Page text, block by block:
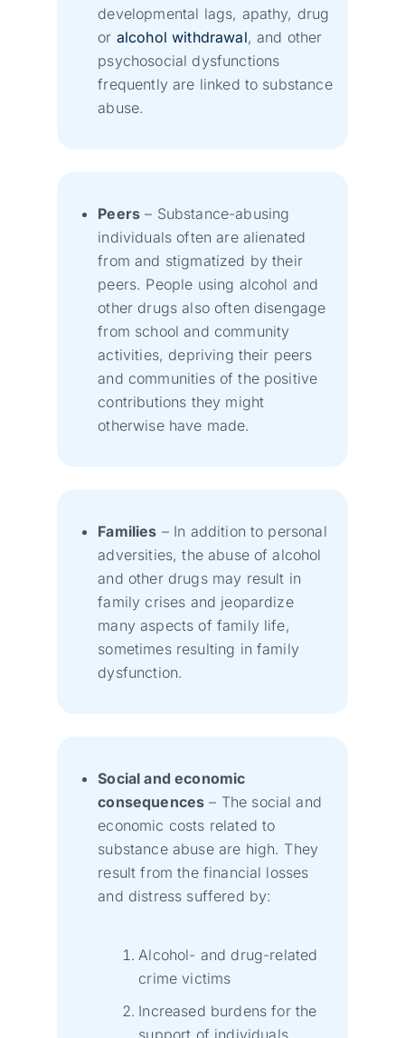
developmental lags, apathy, drug
or alcohol withdrawal, and other
psychosocial dysfunctions
frequently are linked to substance
abuse.
Peers – Substance-abusing
individuals often are alienated
from and stigmatized by their
peers. People using alcohol and
other drugs also often disengage
from school and community
activities, depriving their peers
and communities of the positive
contributions they might
otherwise have made.
Families – In addition to personal
adversities, the abuse of alcohol
and other drugs may result in
family crises and jeopardize
many aspects of family life,
sometimes resulting in family
dysfunction.
Social and economic
consequences – The social and
economic costs related to
substance abuse are high. They
result from the financial losses
and distress suffered by:
Alcohol- and drug-related
crime victims
Increased burdens for the
support of individuals